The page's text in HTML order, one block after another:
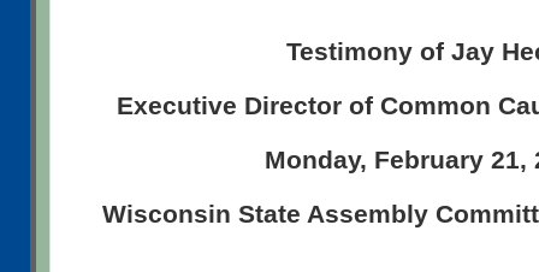
Testimony of Jay
Executive Director of Common
Monday, February 21,
Wisconsin State Assembly